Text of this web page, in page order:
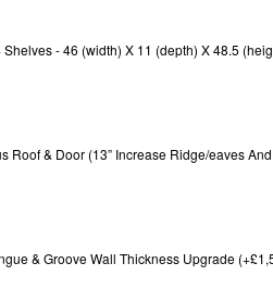
- 46 (width) X 11 (depth) X 48.5
Roof & Door (13” Increase Ridge/eaves
& Groove Wall Thickness Upgrade